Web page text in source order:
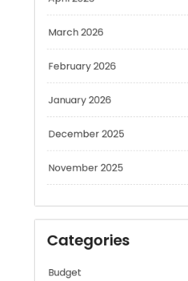
March 2026
February 2026
December 2025
November 2025
Categories